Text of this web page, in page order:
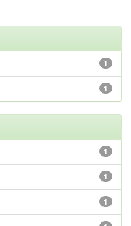
1
1
1
1
1